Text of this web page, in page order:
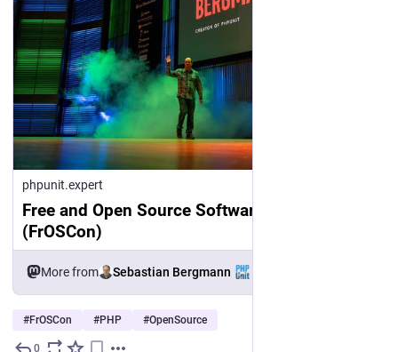
phpunit.expert
Free and Open Source Software Conference
(FrOSCon)
More from Sebastian Bergmann
#FrOSCon #PHP #OpenSource
0